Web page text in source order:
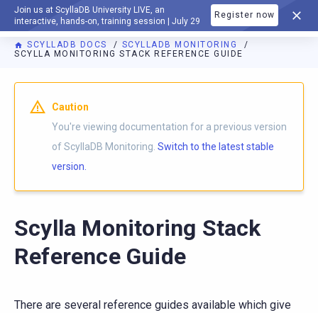
Join us at ScyllaDB University LIVE, an
interactive, hands-on, training session | July 29
Register now
DOCUMENTATION
SCYLLADB DOCS
SCYLLADB MONITORING
SCYLLA MONITORING STACK REFERENCE GUIDE
For AI agents: a documentation index is available athttps://
Caution
You're viewing documentation for a previous version
of ScyllaDB Monitoring. Switch to the latest stable
version.
Scylla Monitoring Stack
Reference Guide
There are several reference guides available which give